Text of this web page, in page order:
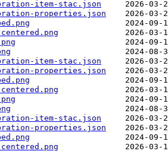
item-stac.json
properties.json
item-stac.json
properties.json
item-stac.json
properties.json